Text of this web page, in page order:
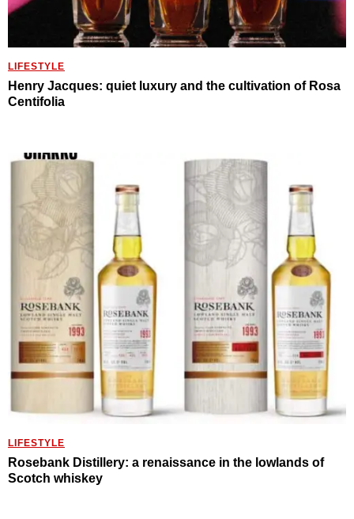
LIFESTYLE
Henry Jacques: quiet luxury and the cultivation of Rosa
Centifolia
LIFESTYLE
Rosebank Distillery: a renaissance in the lowlands of
Scotch whiskey